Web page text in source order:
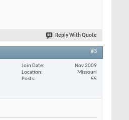
Reply With Quote
#3
Join Date
Nov 2009
Location
Missouri
Posts
55